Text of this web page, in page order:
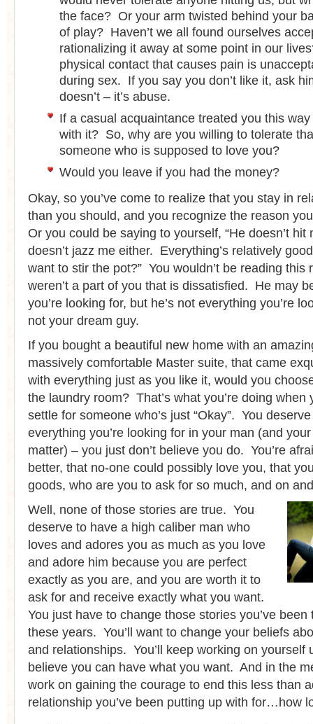
the face? Or your arm twisted behind your
of play? Haven’t we all found ourselves
rationalizing it away at some point in our
physical contact that causes pain is
during sex. If you say you don’t like it, ask
doesn’t – it’s abuse.
If a casual acquaintance treated you this
with it? So, why are you willing to tolerate
someone who is supposed to love you?
Would you leave if you had the money?
Okay, so you’ve come to realize that you stay in
than you should, and you recognize the reason
Or you could be saying to yourself, “He doesn’t hit
doesn’t jazz me either. Everything’s relatively
want to stir the pot?” You wouldn’t be reading this
weren’t a part of you that is dissatisfied. He may
you’re looking for, but he’s not everything you’re
not your dream guy.
If you bought a beautiful new home with an
massively comfortable Master suite, that came
with everything just as you like it, would you
the laundry room? That’s what you’re doing when
settle for someone who’s just “Okay”. You
everything you’re looking for in your man (and
matter) – you just don’t believe you do. You’re
better, that no-one could possibly love you, that
goods, who are you to ask for so much, and on
Well, none of those stories are true. You
deserve to have a high caliber man who
loves and adores you as much as you love
and adore him because you are perfect
exactly as you are, and you are worth it to
ask for and receive exactly what you want.
You just have to change those stories you’ve
these years. You’ll want to change your beliefs
and relationships. You’ll keep working on yourself
believe you can have what you want. And in the
work on gaining the courage to end this less than
relationship you’ve been putting up with for…how